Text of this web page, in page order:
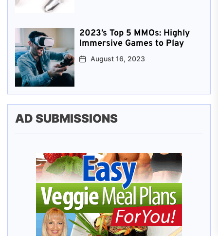
2023’s Top 5 MMOs: Highly
Immersive Games to Play
August 16, 2023
AD SUBMISSIONS